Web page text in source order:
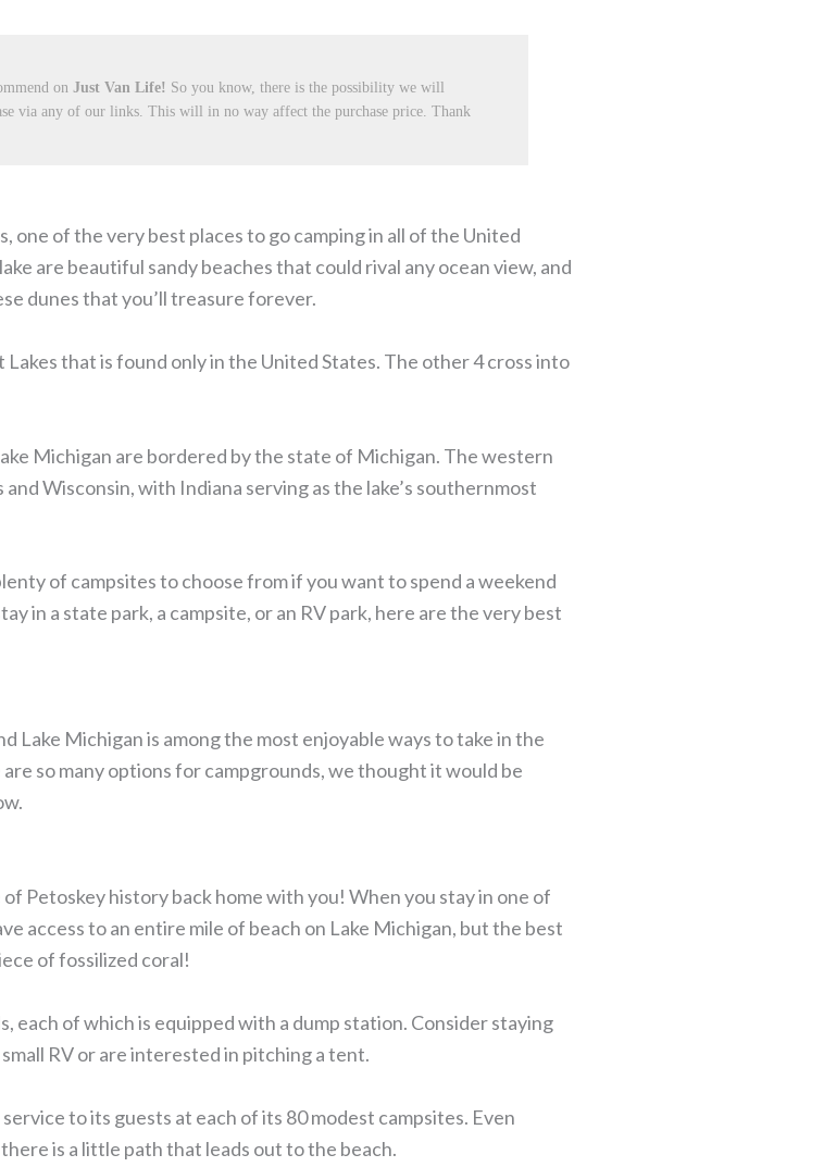
on Just Van Life! So you know, there is the possibility we will
via any of our links. This will in no way affect the purchase price. Thank
of the very best places to go camping in all of the United
are beautiful sandy beaches that could rival any ocean view, and
dunes that you’ll treasure forever.
that is found only in the United States. The other 4 cross into
Michigan are bordered by the state of Michigan. The western
Wisconsin, with Indiana serving as the lake’s southernmost
of campsites to choose from if you want to spend a weekend
in a state park, a campsite, or an RV park, here are the very best
Lake Michigan is among the most enjoyable ways to take in the
so many options for campgrounds, we thought it would be
Petoskey history back home with you! When you stay in one of
access to an entire mile of beach on Lake Michigan, but the best
of fossilized coral!
each of which is equipped with a dump station. Consider staying
RV or are interested in pitching a tent.
to its guests at each of its 80 modest campsites. Even
is a little path that leads out to the beach.